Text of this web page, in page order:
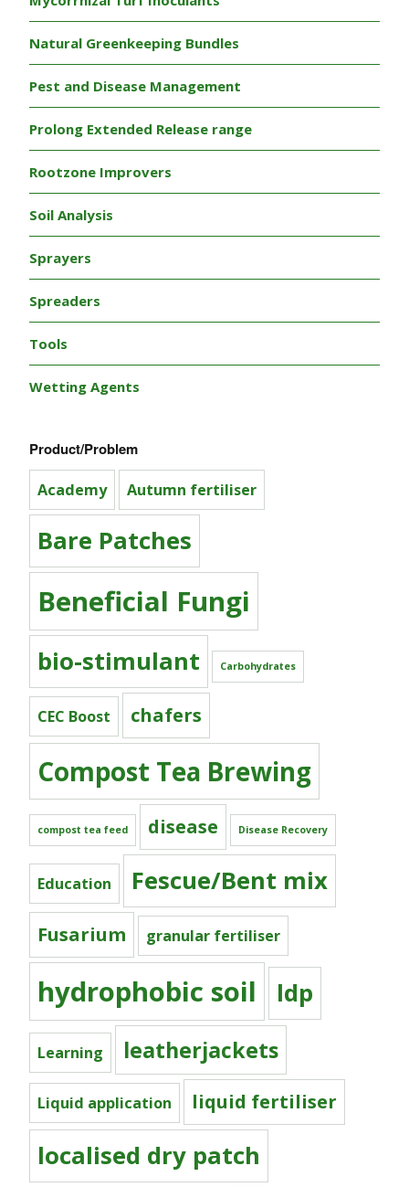
Natural Greenkeeping Bundles
Pest and Disease Management
Prolong Extended Release range
Rootzone Improvers
Soil Analysis
Sprayers
Spreaders
Tools
Wetting Agents
Product/Problem
Academy Autumn fertiliser
Bare Patches
Beneficial Fungi
bio-stimulant Carbohydrates
CEC Boost chafers
Compost Tea Brewing
compost tea feed disease Disease Recovery
Education Fescue/Bent mix
Fusarium granular fertiliser
hydrophobic soil ldp
Learning leatherjackets
Liquid application liquid fertiliser
localised dry patch